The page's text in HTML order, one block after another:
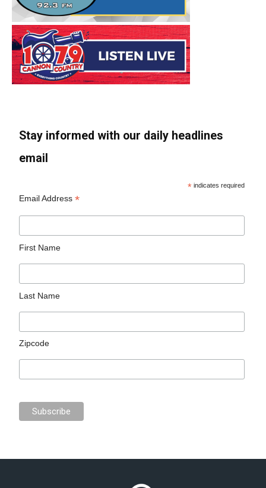
Stay informed with our daily headlines
email
* indicates required
Email Address*
First Name
Last Name
Zipcode